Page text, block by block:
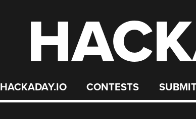
HACKADAY.IO CONTESTS